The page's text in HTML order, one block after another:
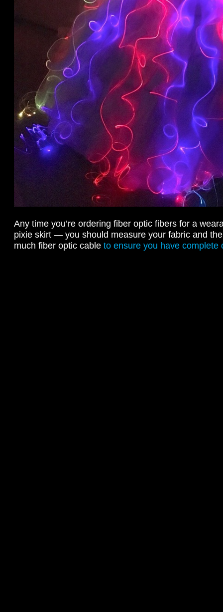
Any time you’re ordering fiber optic fibers for a
pixie skirt — you should measure your fabric and
much fiber optic cable to ensure you have complete